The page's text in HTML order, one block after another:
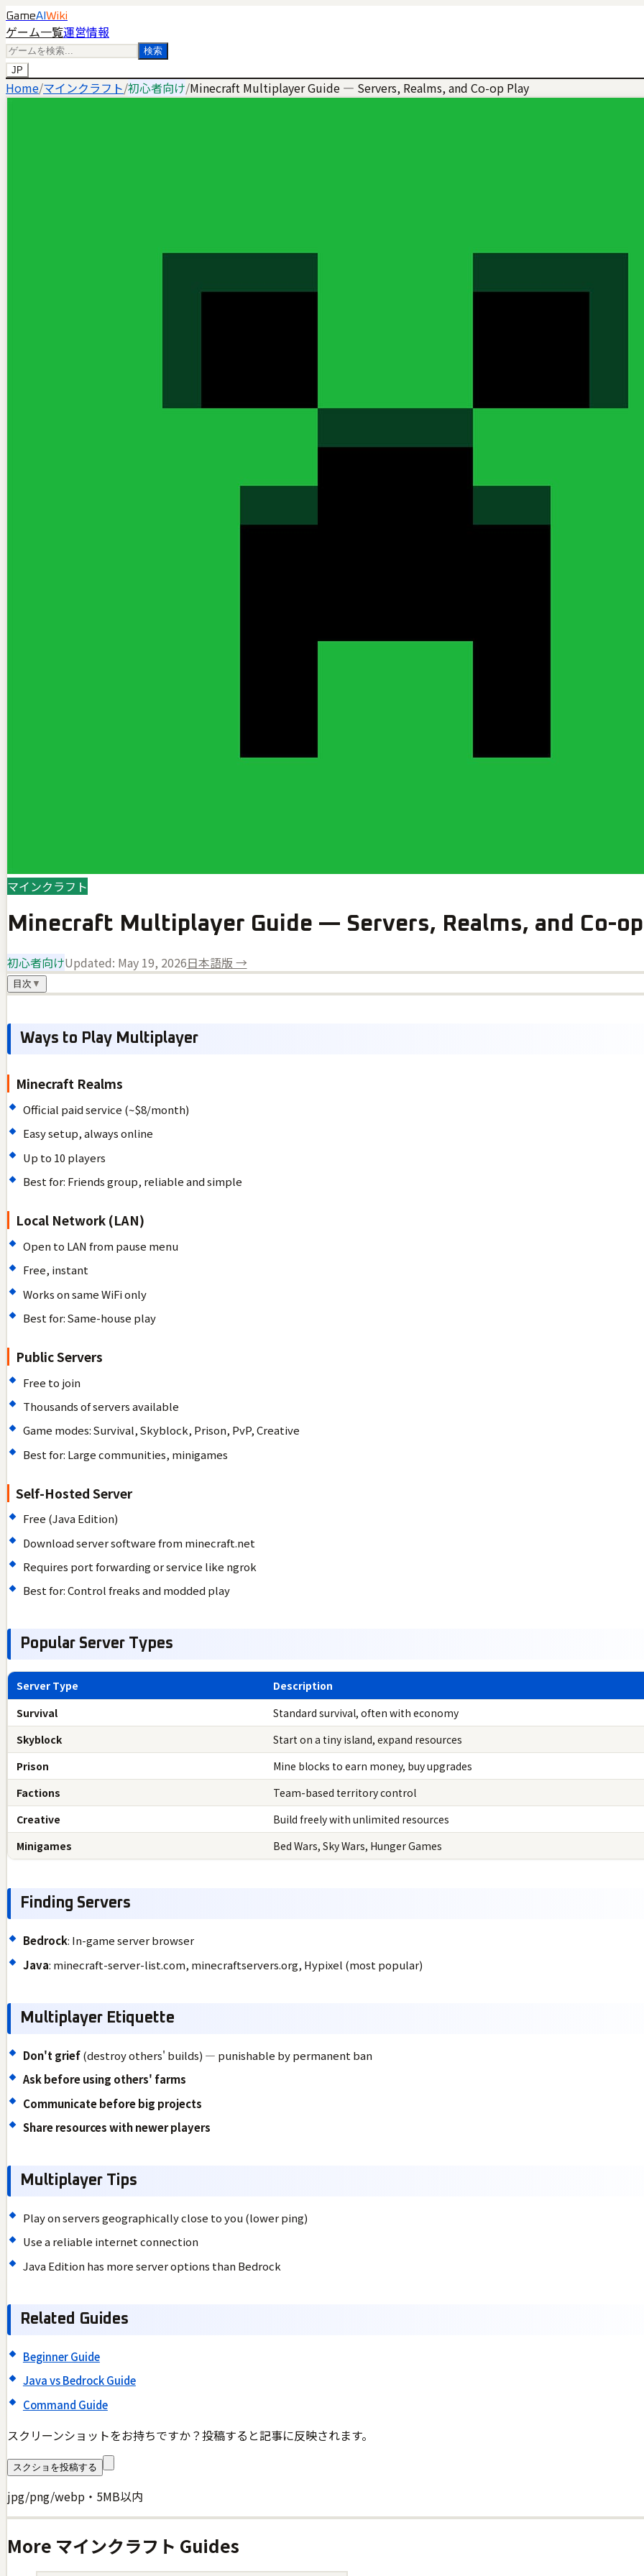
GameAI Wiki
ゲーム一覧運営情報
検索
JP
Home/マインクラフト/初心者向け/Minecraft Multiplayer Guide — Servers, Realms, and Co-op Play
マインクラフト
Minecraft Multiplayer Guide — Servers, Realms, and Co-
初心者向けUpdated: May 19, 2026日本語版 →
目次 ▼
Ways to Play Multiplayer
Minecraft Realms
Official paid service (~$8/month)
Easy setup, always online
Up to 10 players
Best for: Friends group, reliable and simple
Local Network (LAN)
Open to LAN from pause menu
Free, instant
Works on same WiFi only
Best for: Same-house play
Public Servers
Free to join
Thousands of servers available
Game modes: Survival, Skyblock, Prison, PvP, Creative
Best for: Large communities, minigames
Self-Hosted Server
Free (Java Edition)
Download server software from minecraft.net
Requires port forwarding or service like ngrok
Best for: Control freaks and modded play
Popular Server Types
Server Type
Description
Survival
Standard survival, often with economy
Skyblock
Start on a tiny island, expand resources
Prison
Mine blocks to earn money, buy upgrades
Factions
Team-based territory control
Creative
Build freely with unlimited resources
Minigames
Bed Wars, Sky Wars, Hunger Games
Finding Servers
Bedrock: In-game server browser
Java: minecraft-server-list.com, minecraftservers.org, Hypixel (most popular)
Multiplayer Etiquette
Don't grief(destroy others' builds) — punishable by permanent ban
Ask before using others' farms
Communicate before big projects
Share resources with newer players
Multiplayer Tips
Play on servers geographically close to you (lower ping)
Use a reliable internet connection
Java Edition has more server options than Bedrock
Related Guides
Beginner Guide
Java vs Bedrock Guide
Command Guide
スクリーンショットをお持ちですか？投稿すると記事に反映されます。
スクショを投稿する
jpg/png/webp・5MB以内
More マインクラフト Guides